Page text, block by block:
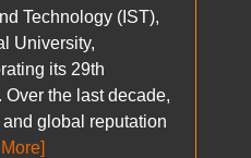
Technology (IST),
University,
its 29th
the last decade,
global reputation